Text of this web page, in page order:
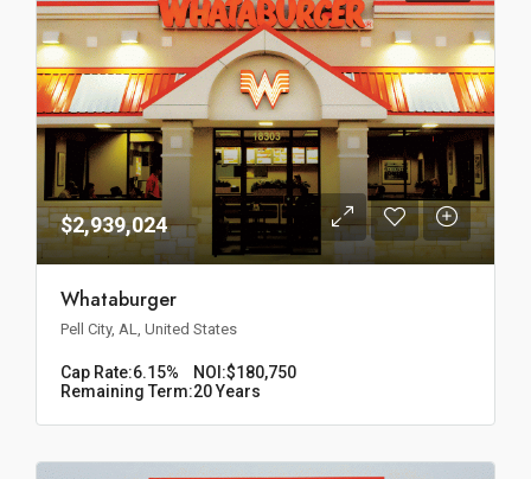
$2,939,024
Whataburger
Pell City, AL, United States
Cap Rate:6.15% NOI:$180,750
Remaining Term:20 Years